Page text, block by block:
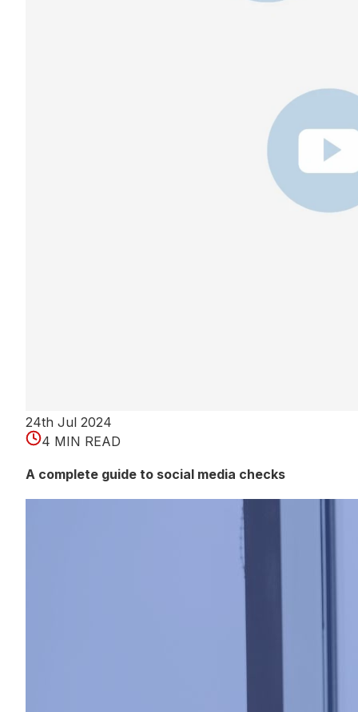
24th Jul 2024
4 MIN READ
A complete guide to social media checks